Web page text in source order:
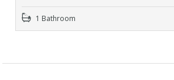
1 Bathroom